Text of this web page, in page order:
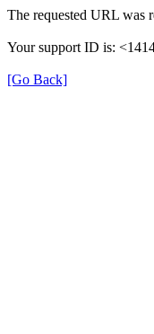
The requested URL was
Your support ID is:
[Go Back]